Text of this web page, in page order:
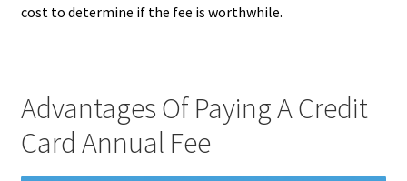
cost to determine if the fee is worthwhile.
Advantages Of Paying A Credit
Card Annual Fee